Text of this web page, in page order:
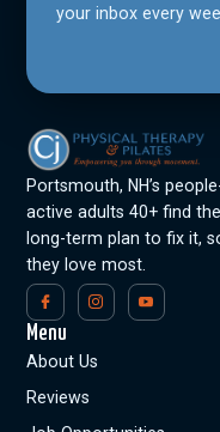
your inbox every
Portsmouth, NH’s
active adults 40+ find
long-term plan to fix it,
they love most.
Menu
About Us
Reviews